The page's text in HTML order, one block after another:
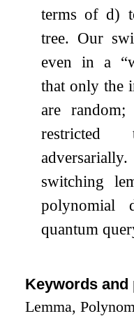
terms ofd)
tree. Our
even in a
that only the
are
switching
polynomial
quantum
Keywords and
Lemma,